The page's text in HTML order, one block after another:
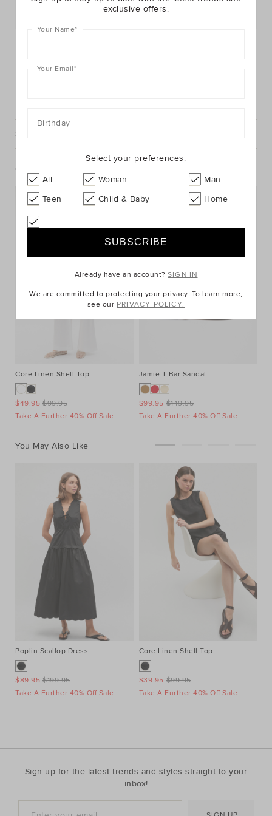
Postcode or Suburb*
Description
Fabric & Care
Shipping & Returns
Complete The Look
Core Linen Shell Top
$99.95
$49.95
Take A Further 40% Off Sale
Jamie T Bar Sandal
$149.95
$99.95
Take A Further 40% Off Sale
You May Also Like
Poplin Scallop Dress
$199.95
$89.95
Take A Further 40% Off Sale
Core Linen Shell Top
$99.95
$39.95
Take A Further 40% Off Sale
Sign up for the latest trends and styles straight to your
inbox!
exclusive offers.
Your Name*
Your Email*
Birthday
Select your preferences:
All Woman
Man
Teen
Child & Baby Home
Already have an account?SIGN IN
We are committed to protecting your privacy. To learn more,
see our PRIVACY POLICY.